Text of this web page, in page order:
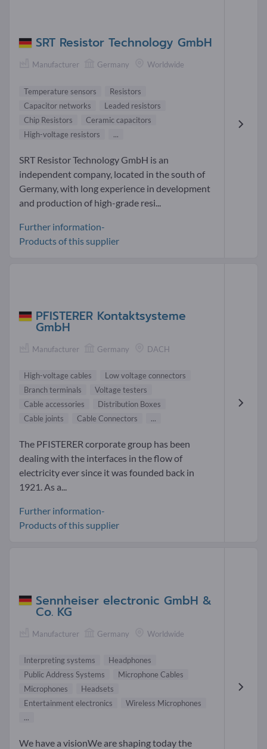
SRT Resistor Technology GmbH
Manufacturer Germany Worldwide
Temperature sensors
Resistors
Capacitor networks
Leaded resistors
Chip Resistors
Ceramic capacitors
High-voltage resistors
...
SRT Resistor Technology GmbH is an
independent company, located in the south of
Germany, with long experience in development
and production of high-grade resi...
Further information-
Products of this supplier
PFISTERER Kontaktsysteme
GmbH
Manufacturer Germany DACH
High-voltage cables
Low voltage connectors
Branch terminals
Voltage testers
Cable accessories
Distribution Boxes
Cable joints
Cable Connectors ...
The PFISTERER corporate group has been
dealing with the interfaces in the flow of
electricity ever since it was founded back in
1921. As a...
Further information-
Products of this supplier
Sennheiser electronic GmbH &
Co. KG
Manufacturer Germany Worldwide
Interpreting systems
Headphones
Public Address Systems
Microphone Cables
Microphones
Headsets
Entertainment electronics
Wireless Microphones
...
We have a visionWe are shaping today the